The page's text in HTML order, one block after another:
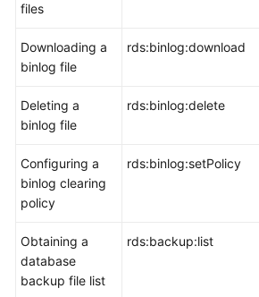
files
Downloading a
binlog file
rds:binlog:download
Deleting a
binlog file
rds:binlog:delete
Configuring a
binlog clearing
policy
rds:binlog:setPolicy
Obtaining a
database
backup file list
rds:backup:list